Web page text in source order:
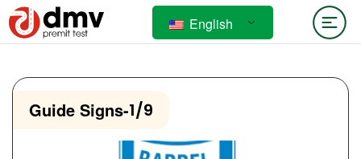
English
Guide Signs-1/9